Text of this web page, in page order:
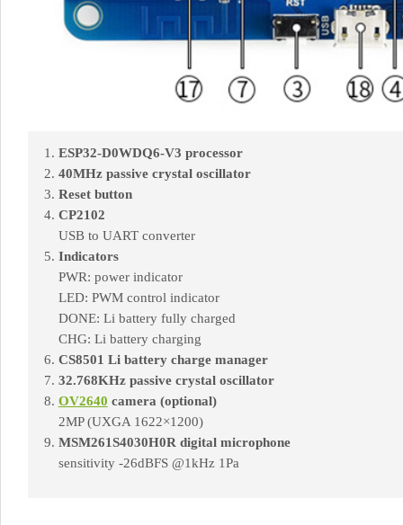
ESP32-D0WDQ6-V3 processor
40MHz passive crystal oscillator
Reset button
CP2102
USB to UART converter
Indicators
PWR: power indicator
LED: PWM control indicator
DONE: Li battery fully charged
CHG: Li battery charging
CS8501 Li battery charge manager
32.768KHz passive crystal oscillator
OV2640 camera (optional)
2MP (UXGA 1622×1200)
MSM261S4030H0R digital microphone
sensitivity -26dBFS @1kHz 1Pa